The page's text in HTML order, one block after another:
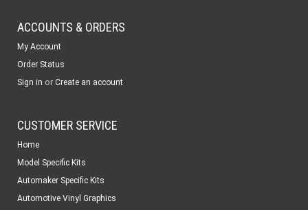
ACCOUNTS & ORDERS
My Account
Order Status
Sign in or Create an account
CUSTOMER SERVICE
Home
Model Specific Kits
Automaker Specific Kits
Automotive Vinyl Graphics